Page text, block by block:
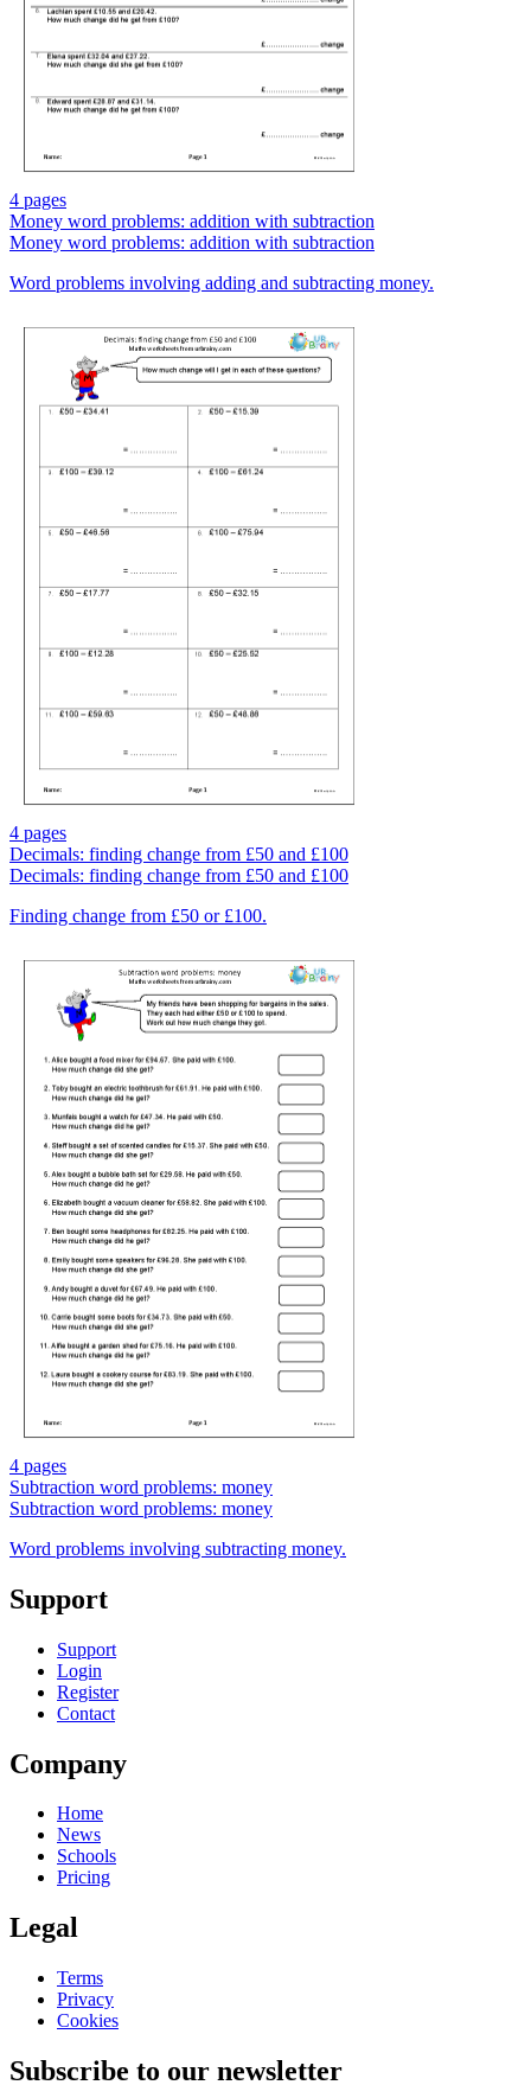
4 pages
Money word problems: addition with subtraction
Money word problems: addition with subtraction
Word problems involving adding and subtracting money.
4 pages
Decimals: finding change from £50 and £100
Decimals: finding change from £50 and £100
Finding change from £50 or £100.
4 pages
Subtraction word problems: money
Subtraction word problems: money
Word problems involving subtracting money.
Support
Support
Login
Register
Contact
Company
Home
News
Schools
Pricing
Legal
Terms
Privacy
Cookies
Subscribe to our newsletter